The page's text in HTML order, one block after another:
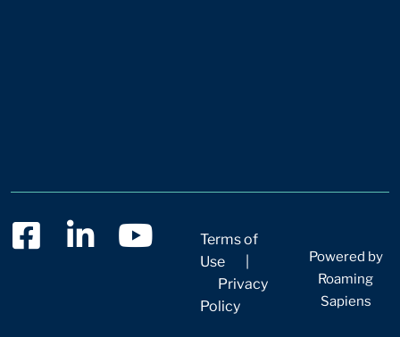
Terms of
Use
Privacy
Policy
Powered by
Roaming
Sapiens